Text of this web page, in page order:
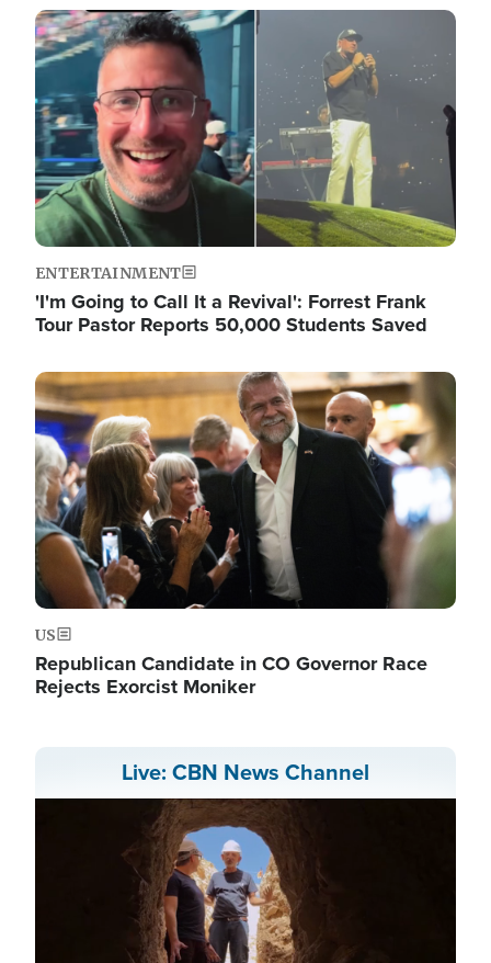
Image
ENTERTAINMENT
'I'm Going to Call It a Revival': Forrest Frank
Tour Pastor Reports 50,000 Students Saved
Image
US
Republican Candidate in CO Governor Race
Rejects Exorcist Moniker
Live: CBN News Channel